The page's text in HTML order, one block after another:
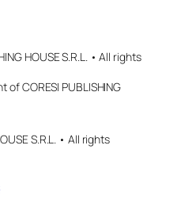
HOUSE S.R.L. • All rights
of CORESI PUBLISHING
S.R.L. • All rights